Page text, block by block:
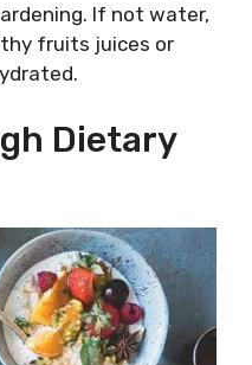
If not water,
fruits juices or
Dietary